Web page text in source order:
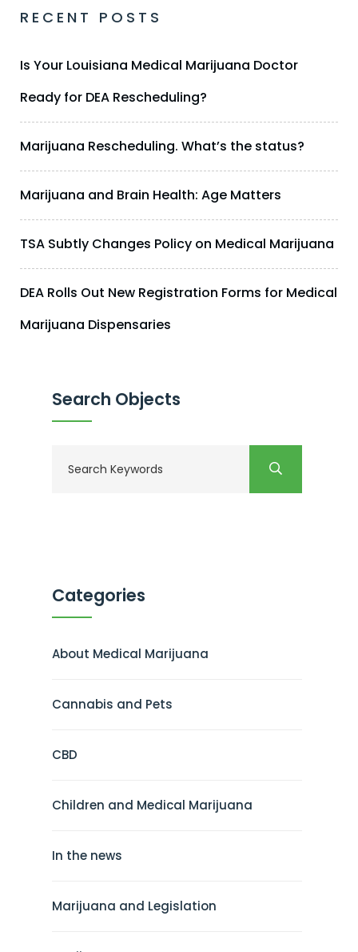
RECENT POSTS
Is Your Louisiana Medical Marijuana Doctor
Ready for DEA Rescheduling?
Marijuana Rescheduling. What’s the status?
Marijuana and Brain Health: Age Matters
TSA Subtly Changes Policy on Medical Marijuana
DEA Rolls Out New Registration Forms for Medical
Marijuana Dispensaries
Search Objects
Categories
About Medical Marijuana
Cannabis and Pets
CBD
Children and Medical Marijuana
In the news
Marijuana and Legislation